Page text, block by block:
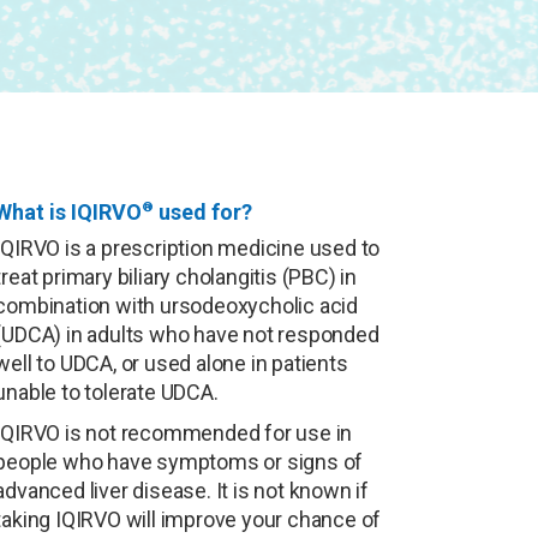
is IQIRVO® used for?
is a prescription medicine used to
primary biliary cholangitis (PBC) in
with ursodeoxycholic acid
in adults who have not responded
to UDCA, or used alone in patients
to tolerate UDCA.
is not recommended for use in
who have symptoms or signs of
liver disease. It is not known if
IQIRVO will improve your chance of